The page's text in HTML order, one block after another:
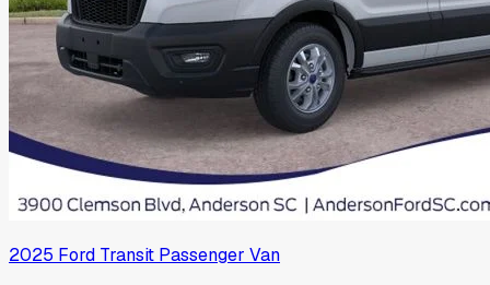
2025 Ford Transit Passenger Van